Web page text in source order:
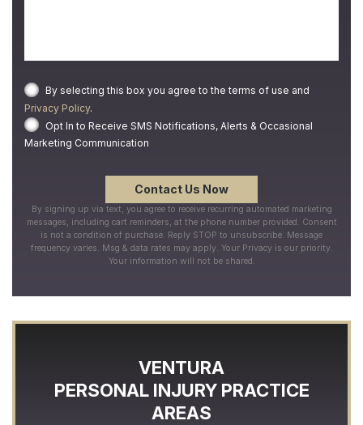
By selecting this box you agree to the terms of use and
Privacy Policy.
Opt In to Receive SMS Notifications, Alerts & Occasional
Marketing Communication
By signing up via text, you agree to receive recurring automated marketing
messages, including cart reminders, at the phone number provided. Consent
is not a condition of purchase. Reply STOP to unsubscribe. Message
frequency varies. Msg & data rates may apply. Your Privacy is our priority.
Your information will not be shared.
VENTURA
PERSONAL INJURY PRACTICE
AREAS